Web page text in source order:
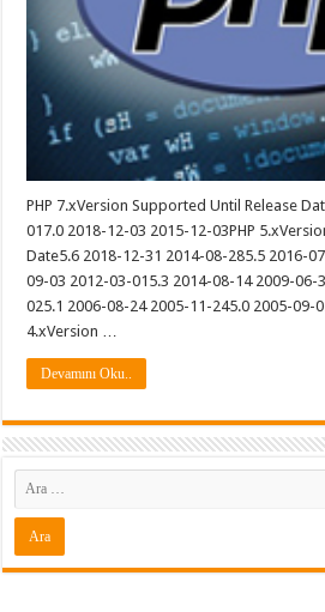
PHP 7.xVersion Supported Until Release
017.0 2018-12-03 2015-12-03PHP
Date5.6 2018-12-31 2014-08-285.5 2016-
09-03 2012-03-015.3 2014-08-14 2009-06-
025.1 2006-08-24 2005-11-245.0 2005-09-
4.xVersion …
Devamını Oku..